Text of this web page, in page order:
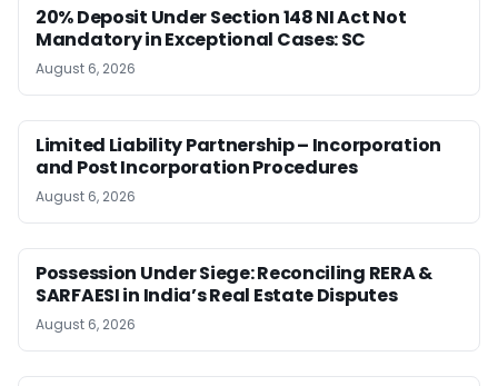
20% Deposit Under Section 148 NI Act Not
Mandatory in Exceptional Cases: SC
August 6, 2026
Limited Liability Partnership – Incorporation
and Post Incorporation Procedures
August 6, 2026
Possession Under Siege: Reconciling RERA &
SARFAESI in India’s Real Estate Disputes
August 6, 2026